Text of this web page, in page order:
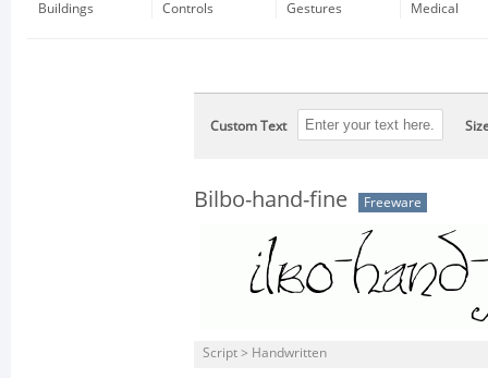
Buildings
Controls
Gestures
Medical
Custom Text
Bilbo-hand-fine Freeware
Script > Handwritten